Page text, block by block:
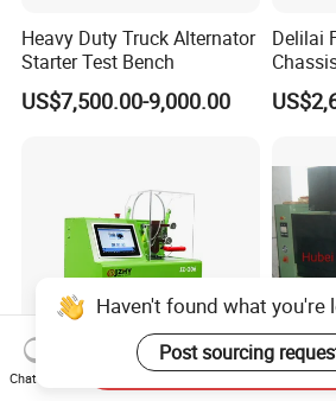
Heavy Duty Truck Alternator
Starter Test Bench
US$7,500.00-9,000.00
Delilai
Haven't found what you're
Post sourcing
Chat Now
Send